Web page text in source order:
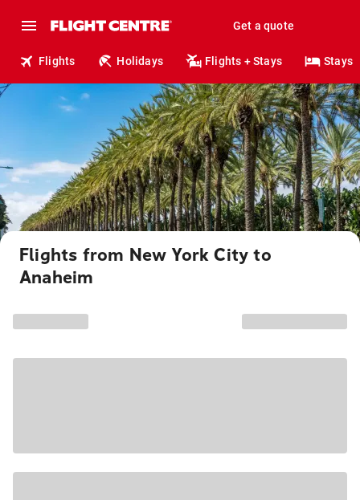
Get a quote
Flights Holidays Flights + Stays Stays
Flights from New York City to
Anaheim